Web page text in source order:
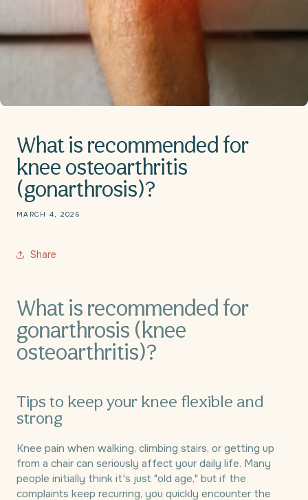
What is recommended for
knee osteoarthritis
(gonarthrosis)?
MARCH 4, 2026
Share
What is recommended for
gonarthrosis (knee
osteoarthritis)?
Tips to keep your knee flexible and
strong
Knee pain when walking, climbing stairs, or getting up
from a chair can seriously affect your daily life. Many
people initially think it's just "old age," but if the
complaints keep recurring, you quickly encounter the